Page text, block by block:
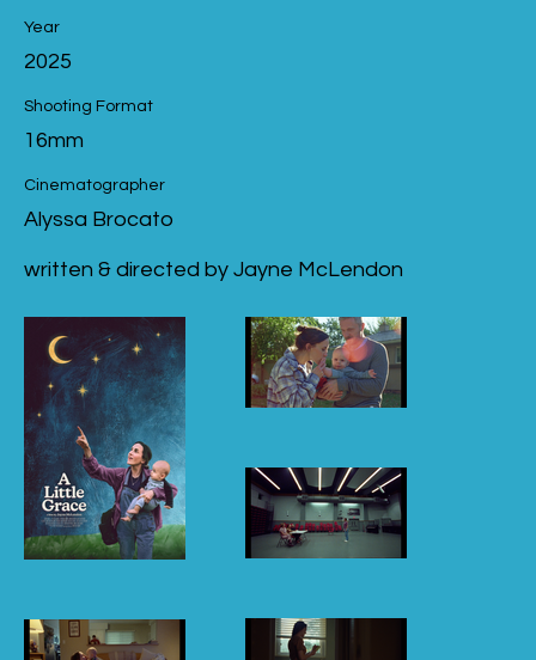
Year
2025
Shooting Format
16mm
Cinematographer
Alyssa Brocato
written & directed by Jayne McLendon
Poster